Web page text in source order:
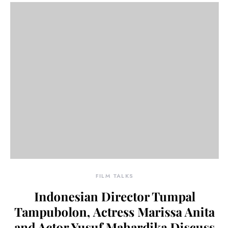
FILM TALKS
Indonesian Director Tumpal
Tampubolon, Actress Marissa Anita